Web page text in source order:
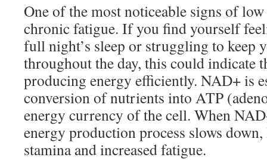
One of the most noticeable signs of
chronic fatigue. If you find yourself
full night’s sleep or struggling to keep
throughout the day, this could indicate
producing energy efficiently. NAD+ is
conversion of nutrients into ATP
energy currency of the cell. When
energy production process slows
stamina and increased fatigue.